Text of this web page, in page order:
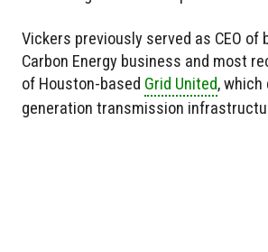
Vickers previously served as CEO of
Carbon Energy business and most
of Houston-based Grid United, which
generation transmission